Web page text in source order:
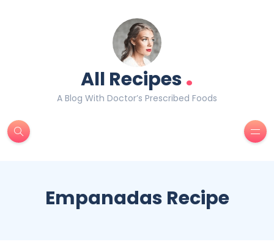
All Recipes.
A Blog With Doctor’s Prescribed Foods
Empanadas Recipe